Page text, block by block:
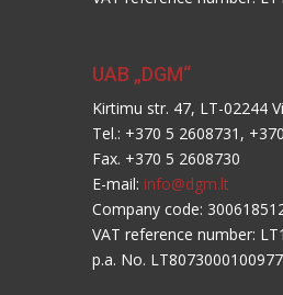
UAB „DGM“
Kirtimu str. 47, LT-02244
Tel.: +370 5 2608731,
Fax. +370 5 2608730
E-mail: info@dgm.lt
Company code:
VAT reference number:
p.a. No.